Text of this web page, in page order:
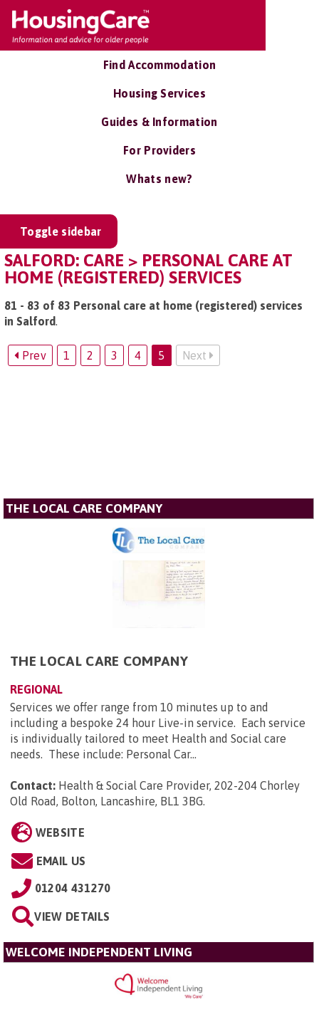
Find Accommodation
Housing Services
Guides & Information
For Providers
Whats new?
Toggle sidebar
SALFORD: CARE > PERSONAL CARE AT
HOME (REGISTERED) SERVICES
81 - 83 of 83 Personal care at home (registered) services
in Salford.
Prev 1 2 3 4 5 Next
THE LOCAL CARE COMPANY
THE LOCAL CARE COMPANY
REGIONAL
Services we offer range from 10 minutes up to and
including a bespoke 24 hour Live-in service. Each service
is individually tailored to meet Health and Social care
needs. These include: Personal Car...
Contact: Health & Social Care Provider, 202-204 Chorley
Old Road, Bolton, Lancashire, BL1 3BG.
WEBSITE
EMAIL US
01204 431270
VIEW DETAILS
WELCOME INDEPENDENT LIVING